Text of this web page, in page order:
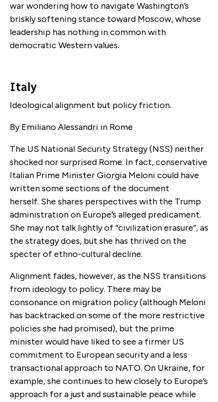
war wondering how to navigate Washington’s
briskly softening stance toward Moscow, whose
leadership has nothing in common with
democratic Western values.
Italy
Ideological alignment but policy friction.
By Emiliano Alessandri in Rome
The US National Security Strategy (NSS) neither
shocked nor surprised Rome. In fact, conservative
Italian Prime Minister Giorgia Meloni could have
written some sections of the document
herself. She shares perspectives with the Trump
administration on Europe’s alleged predicament.
She may not talk lightly of “civilization erasure”, as
the strategy does, but she has thrived on the
specter of ethno-cultural decline.
Alignment fades, however, as the NSS transitions
from ideology to policy. There may be
consonance on migration policy (although Meloni
has backtracked on some of the more restrictive
policies she had promised), but the prime
minister would have liked to see a firmer US
commitment to European security and a less
transactional approach to NATO. On Ukraine, for
example, she continues to hew closely to Europe’s
approach for a just and sustainable peace while